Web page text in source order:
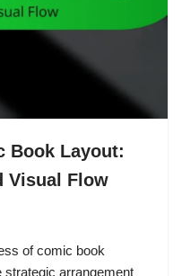
Book Layout:
Visual Flow
of comic book
arrangement